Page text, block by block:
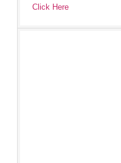
Click Here